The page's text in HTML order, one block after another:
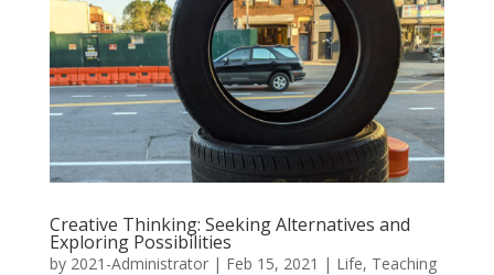
Creative Thinking: Seeking Alternatives and
Exploring Possibilities
by 2021-Administrator| Feb 15, 2021 | Life, Teaching